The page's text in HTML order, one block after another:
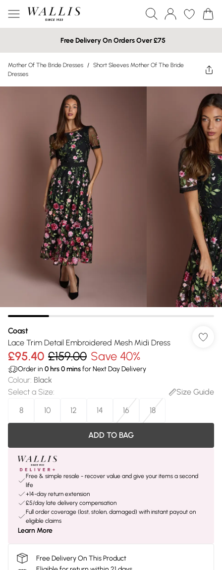
Free Delivery On Orders Over £75
Mother Of The Bride Dresses / Short Sleeves Mother Of The Bride
Dresses
Coast
Lace Trim Detail Embroidered Mesh Midi Dress
£95.40 £159.00 Save 40%
Order in 0 hrs0minsfor Next Day Delivery
Colour: Black
Select a Size:
Size Guide
8
10 12 14 16 18
ADD TO BAG
Free & simple resale - recover value and give your items a second
life
+14-day return extension
£5/day late delivery compensation
Full order coverage (lost, stolen, damaged) with instant payout on
eligible claims
Learn More
Free Delivery On This Product